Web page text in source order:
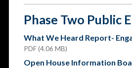
Phase Two Public
What We Heard Report-
PDF (4.06 MB)
Open House Information